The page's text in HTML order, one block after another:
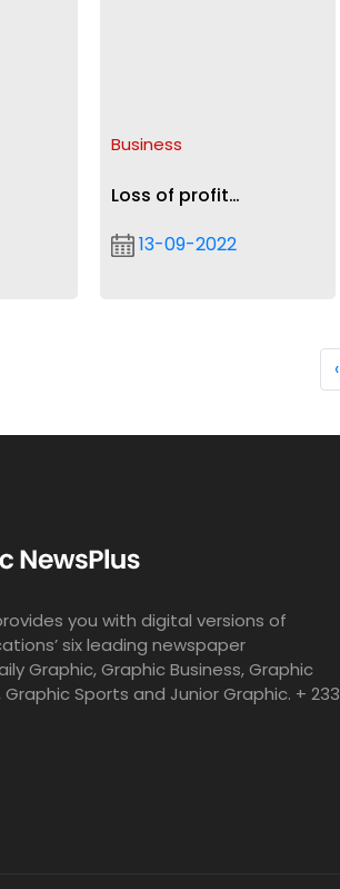
Business
Loss of profit
continuity
13-09-2022
‹
you with digital versions of
six leading newspaper
Graphic, Graphic Business, Graphic
Graphic Sports and Junior Graphic. + 233